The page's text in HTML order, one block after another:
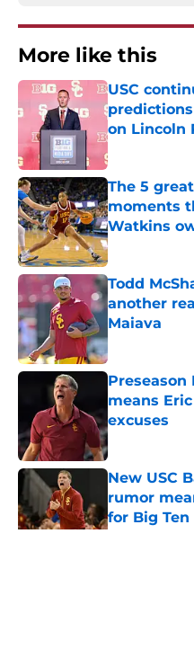
More like this
USC
on Lincoln
Published by
The 5
moments
Watkins
Published by
Todd
another
Maiava
Published by
Preseason
means
excuses
Published by
New USC
rumor
for Big Ten